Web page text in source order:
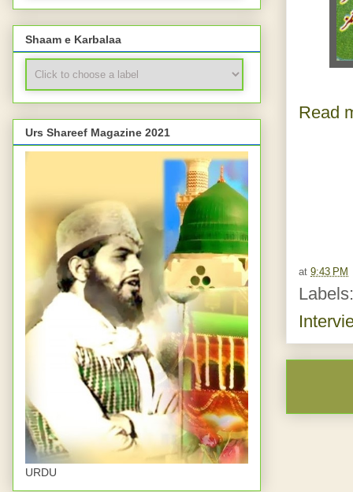
Read
at 9:43 PM
Shaam e Karbalaa
Urs Shareef Magazine 2021
URDU